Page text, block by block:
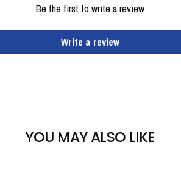
Be the first to write a review
Write a review
YOU MAY ALSO LIKE